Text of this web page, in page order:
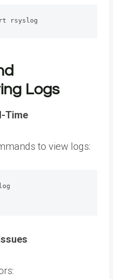
rsyslog
Logs
Time
to view logs: